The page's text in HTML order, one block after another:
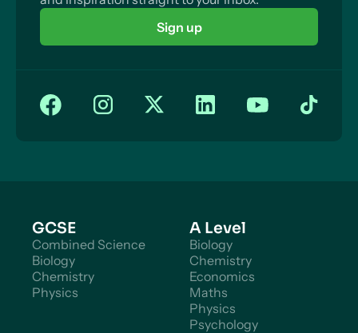
Sign up
GCSE
Combined Science
Biology
Chemistry
Physics
A Level
Biology
Chemistry
Economics
Maths
Physics
Psychology